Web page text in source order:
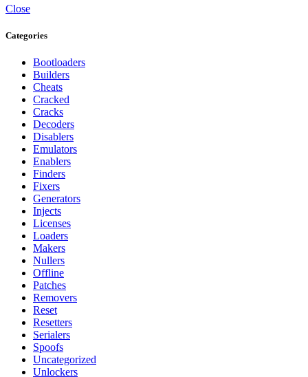
Close
Categories
Bootloaders
Builders
Cheats
Cracked
Cracks
Decoders
Disablers
Emulators
Enablers
Finders
Fixers
Generators
Injects
Licenses
Loaders
Makers
Nullers
Offline
Patches
Removers
Reset
Resetters
Serialers
Spoofs
Uncategorized
Unlockers